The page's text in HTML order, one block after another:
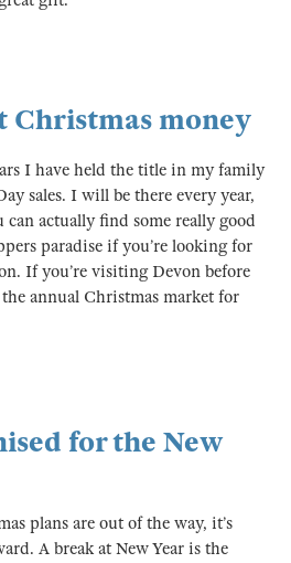
Christmas money
I have held the title in my family
sales. I will be there every year,
actually find some really good
paradise if you’re looking for
If you’re visiting Devon before
annual Christmas market for
for the New
plans are out of the way, it’s
A break at New Year is the